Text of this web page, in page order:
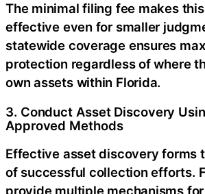
The minimal filing fee makes
effective even for smaller
statewide coverage ensures
protection regardless of where
own assets within Florida.
3. Conduct Asset Discovery
Approved Methods
Effective asset discovery forms
of successful collection efforts.
provide multiple mechanisms